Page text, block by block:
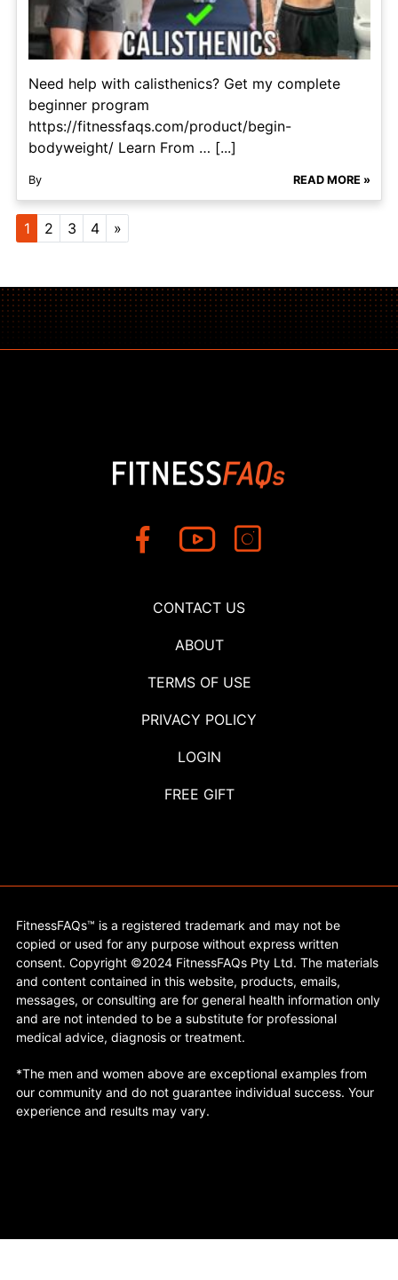
Need help with calisthenics? Get my complete
beginner program
https://fitnessfaqs.com/product/begin-
bodyweight/ Learn From … [...]
By READ MORE »
Posts navigation
1 2 3 4 »
CONTACT US
ABOUT
TERMS OF USE
PRIVACY POLICY
LOGIN
FREE GIFT
FitnessFAQs™ is a registered trademark and may not be
copied or used for any purpose without express written
consent. Copyright ©2024 FitnessFAQs Pty Ltd. The materials
and content contained in this website, products, emails,
messages, or consulting are for general health information only
and are not intended to be a substitute for professional
medical advice, diagnosis or treatment.
*The men and women above are exceptional examples from
our community and do not guarantee individual success. Your
experience and results may vary.